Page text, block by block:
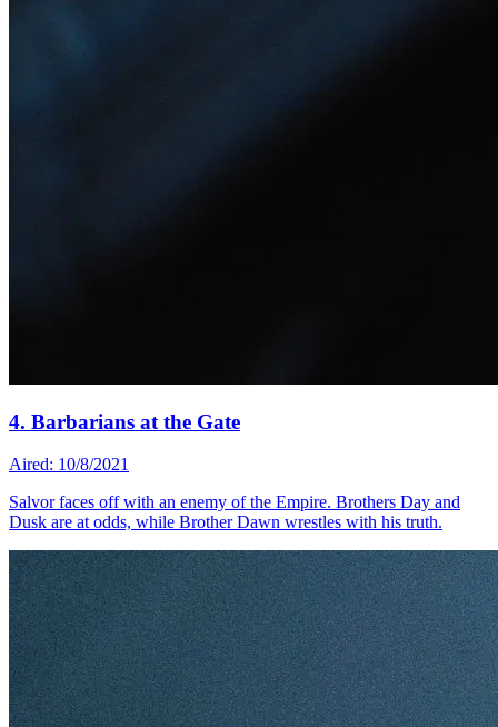
4. Barbarians at the Gate
Aired: 10/8/2021
Salvor faces off with an enemy of the Empire. Brothers Day and
Dusk are at odds, while Brother Dawn wrestles with his truth.